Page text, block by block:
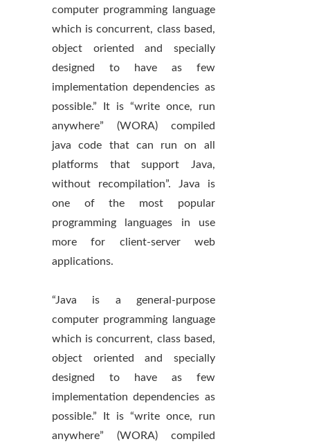
computer programming language
which is concurrent, class based,
object oriented and specially
designed to have as few
implementation dependencies as
possible.” It is “write once, run
anywhere” (WORA) compiled
java code that can run on all
platforms that support Java,
without recompilation”. Java is
one of the most popular
programming languages in use
more for client-server web
applications.
“Java is a general-purpose
computer programming language
which is concurrent, class based,
object oriented and specially
designed to have as few
implementation dependencies as
possible.” It is “write once, run
anywhere” (WORA) compiled